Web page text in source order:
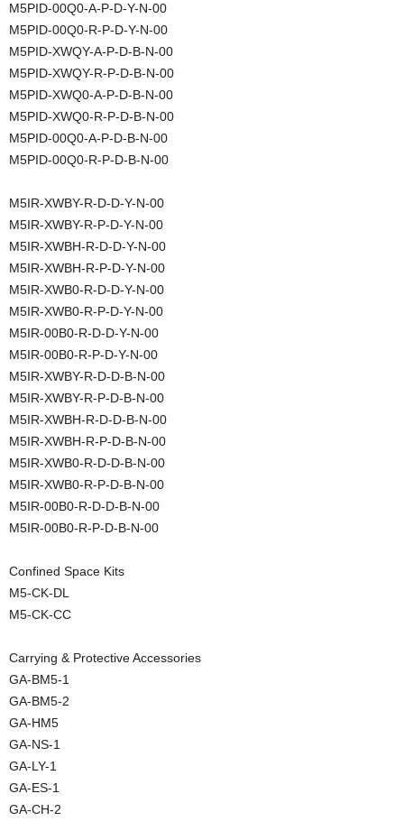
M5PID-00Q0-A-P-D-Y-N-00
M5PID-00Q0-R-P-D-Y-N-00
M5PID-XWQY-A-P-D-B-N-00
M5PID-XWQY-R-P-D-B-N-00
M5PID-XWQ0-A-P-D-B-N-00
M5PID-XWQ0-R-P-D-B-N-00
M5PID-00Q0-A-P-D-B-N-00
M5PID-00Q0-R-P-D-B-N-00
M5IR-XWBY-R-D-D-Y-N-00
M5IR-XWBY-R-P-D-Y-N-00
M5IR-XWBH-R-D-D-Y-N-00
M5IR-XWBH-R-P-D-Y-N-00
M5IR-XWB0-R-D-D-Y-N-00
M5IR-XWB0-R-P-D-Y-N-00
M5IR-00B0-R-D-D-Y-N-00
M5IR-00B0-R-P-D-Y-N-00
M5IR-XWBY-R-D-D-B-N-00
M5IR-XWBY-R-P-D-B-N-00
M5IR-XWBH-R-D-D-B-N-00
M5IR-XWBH-R-P-D-B-N-00
M5IR-XWB0-R-D-D-B-N-00
M5IR-XWB0-R-P-D-B-N-00
M5IR-00B0-R-D-D-B-N-00
M5IR-00B0-R-P-D-B-N-00
Confined Space Kits
M5-CK-DL
M5-CK-CC
Carrying & Protective Accessories
GA-BM5-1
GA-BM5-2
GA-HM5
GA-NS-1
GA-LY-1
GA-ES-1
GA-CH-2